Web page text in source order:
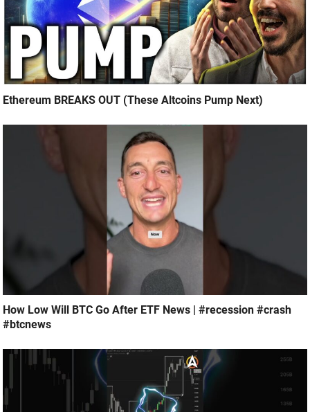
Ethereum BREAKS OUT (These Altcoins Pump Next)
How Low Will BTC Go After ETF News | #recession #crash
#btcnews